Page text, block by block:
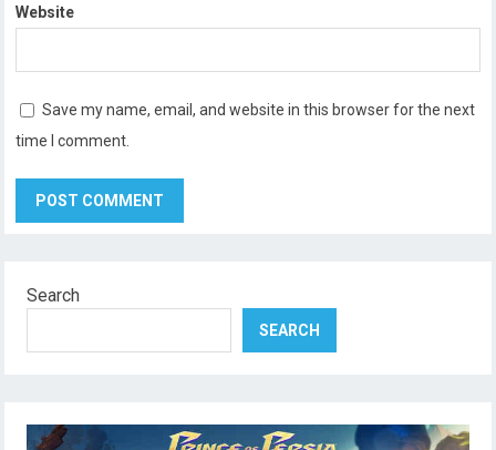
Website
Save my name, email, and website in this browser for the next
time I comment.
Search
SEARCH